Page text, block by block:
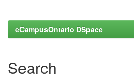
eCampusOntario DSpace
Search